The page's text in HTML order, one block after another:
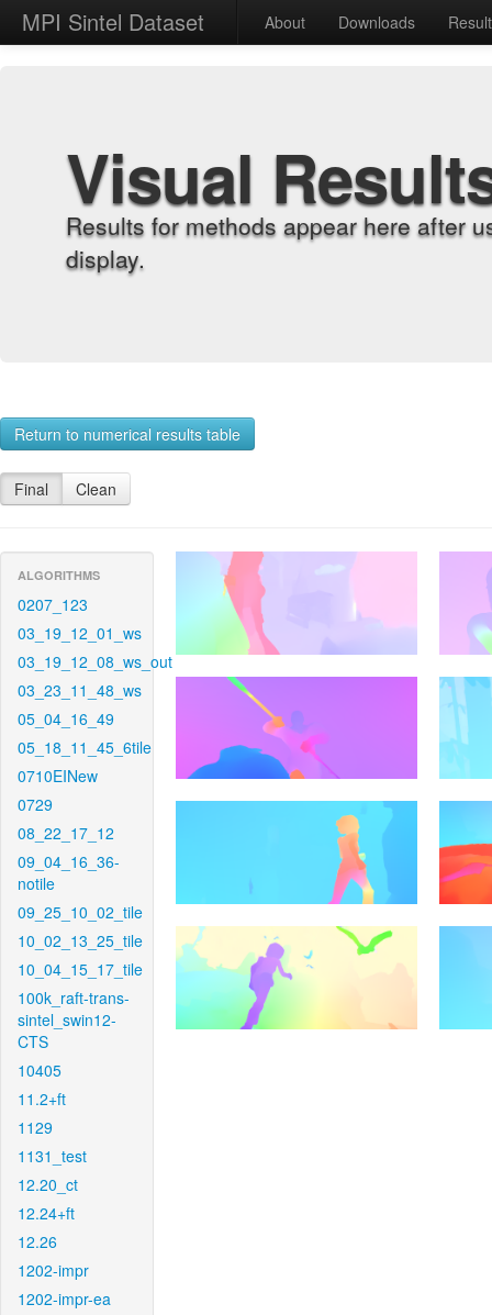
MPI Sintel Dataset About Downloads
Visual
Results for methods appear here after
display.
Return to numerical results table
Final Clean
ALGORITHMS
0207_123
03_19_12_01_ws
03_19_12_08_ws_out
03_23_11_48_ws
05_04_16_49
05_18_11_45_6tile
0710EINew
0729
08_22_17_12
09_04_16_36-
notile
09_25_10_02_tile
10_02_13_25_tile
10_04_15_17_tile
100k_raft-trans-
sintel_swin12-
CTS
10405
11.2+ft
1129
1131_test
12.20_ct
12.24+ft
12.26
1202-impr
1202-impr-ea